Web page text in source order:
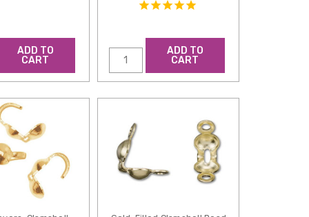
ADD TO
CART
ADD TO
CART